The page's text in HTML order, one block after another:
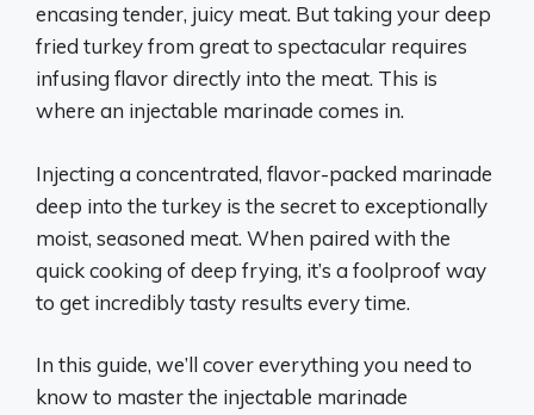
encasing tender, juicy meat. But taking your deep
fried turkey from great to spectacular requires
infusing flavor directly into the meat. This is
where an injectable marinade comes in.
Injecting a concentrated, flavor-packed marinade
deep into the turkey is the secret to exceptionally
moist, seasoned meat. When paired with the
quick cooking of deep frying, it’s a foolproof way
to get incredibly tasty results every time.
In this guide, we’ll cover everything you need to
know to master the injectable marinade